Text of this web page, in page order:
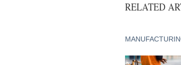
RELATED